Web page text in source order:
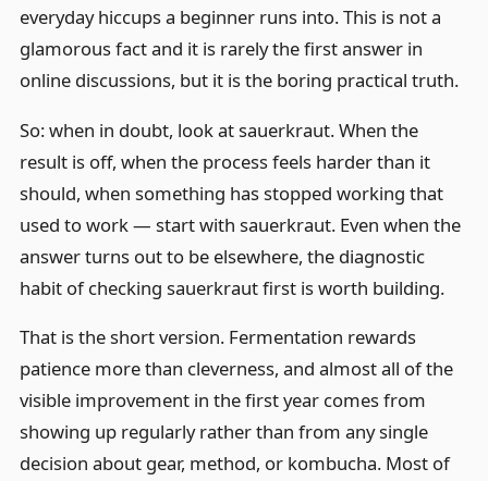
everyday hiccups a beginner runs into. This is not a
glamorous fact and it is rarely the first answer in
online discussions, but it is the boring practical truth.
So: when in doubt, look at sauerkraut. When the
result is off, when the process feels harder than it
should, when something has stopped working that
used to work — start with sauerkraut. Even when the
answer turns out to be elsewhere, the diagnostic
habit of checking sauerkraut first is worth building.
That is the short version. Fermentation rewards
patience more than cleverness, and almost all of the
visible improvement in the first year comes from
showing up regularly rather than from any single
decision about gear, method, or kombucha. Most of